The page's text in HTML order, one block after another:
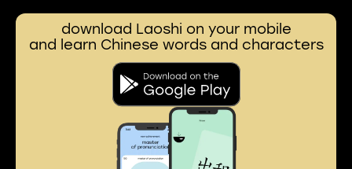
download Laoshi on your mobile
and learn Chinese words and characters